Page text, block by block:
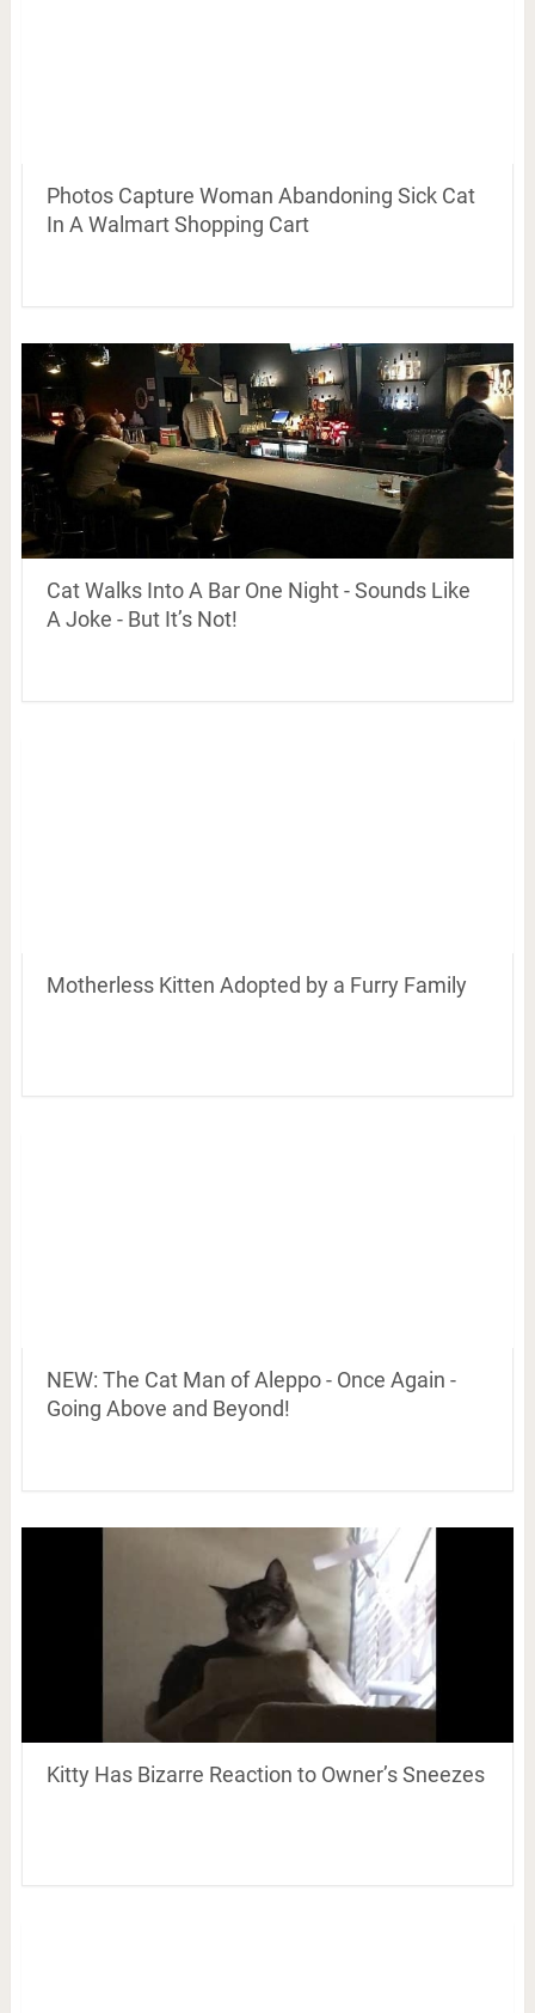
Photos Capture Woman Abandoning Sick Cat
In A Walmart Shopping Cart
Cat Walks Into A Bar One Night - Sounds Like
A Joke - But It’s Not!
Motherless Kitten Adopted by a Furry Family
NEW: The Cat Man of Aleppo - Once Again -
Going Above and Beyond!
Kitty Has Bizarre Reaction to Owner’s Sneezes